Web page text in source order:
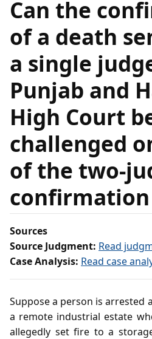
Can the
of a death
a single
Punjab and
High Court
challenged
of the
Sources
Source Judgment: Read
Case Analysis: Read case
Suppose a person is arrested
a remote industrial estate
allegedly set fire to a